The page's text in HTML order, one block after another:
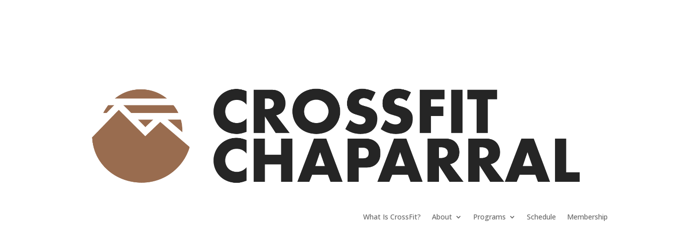
What Is CrossFit? About Programs Schedule Membership